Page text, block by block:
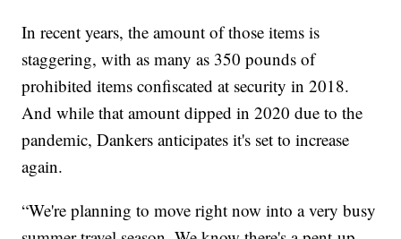
In recent years, the amount of those items is
staggering, with as many as 350 pounds of
prohibited items confiscated at security in 2018.
And while that amount dipped in 2020 due to the
pandemic, Dankers anticipates it's set to increase
again.
“We're planning to move right now into a very busy